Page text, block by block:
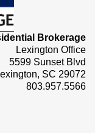
Brokerage
Lexington Office
5599 Sunset Blvd
SC 29072
803.957.5566